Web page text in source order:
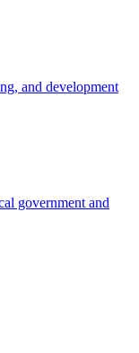
and development
government and